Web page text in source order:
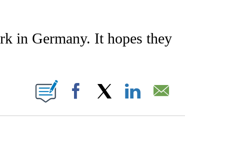
NOTIFICATIONS ABOUT NEW PAGES ON "AP NATIONAL NEWS".
in Germany. It hopes they
ABOUT NEW PAGES ON "".
Facebook